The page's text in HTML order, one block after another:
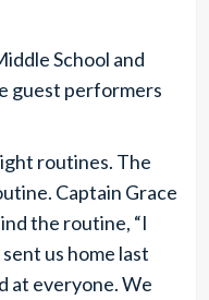
School and
guest performers
routines. The
Captain Grace
the routine, “I
us home last
at everyone. We